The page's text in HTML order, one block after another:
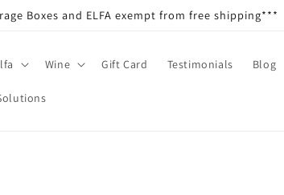
Boxes and ELFA exempt from free shipping***
Wine Gift Card Testimonials Blog